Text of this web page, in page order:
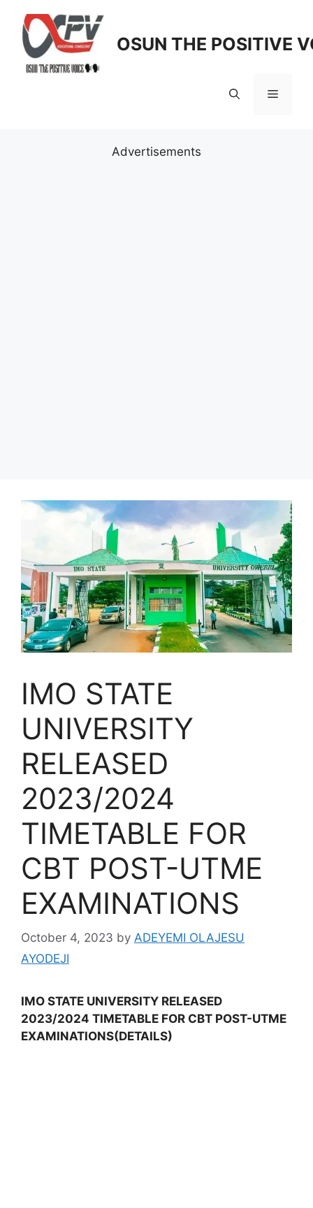
content
OSUN THE POSITIVE
Menu
Advertisements
IMO STATE
UNIVERSITY
RELEASED
2023/2024
TIMETABLE FOR
CBT POST-UTME
EXAMINATIONS
October 4, 2023 by ADEYEMI OLAJESU
AYODEJI
IMO STATE UNIVERSITY RELEASED
2023/2024 TIMETABLE FOR CBT POST-UTME
EXAMINATIONS(DETAILS)